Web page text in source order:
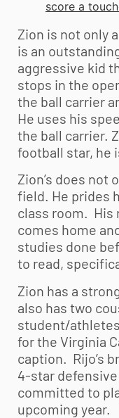
score a
Zion is not only
is an
aggressive kid
stops in the
the ball carrier
He uses his
the ball carrier.
football star, he
Zion’s does not
field. He prides
class room. His
comes home
studies done
to read,
Zion has a
also has two
student/
for the Virginia
caption. Rijo’s
4-star
committed to
upcoming year.